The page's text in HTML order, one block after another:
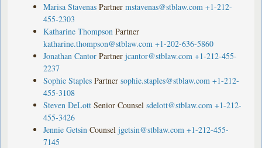
Marisa Stavenas Partner mstavenas@stblaw.com +1-212-
455-2303
Katharine Thompson Partner
katharine.thompson@stblaw.com +1-202-636-5860
Jonathan Cantor Partner jcantor@stblaw.com +1-212-455-
2237
Sophie Staples Partner sophie.staples@stblaw.com +1-212-
455-3108
Steven DeLott Senior Counsel sdelott@stblaw.com +1-212-
455-3426
Jennie Getsin Counsel jgetsin@stblaw.com +1-212-455-
7145